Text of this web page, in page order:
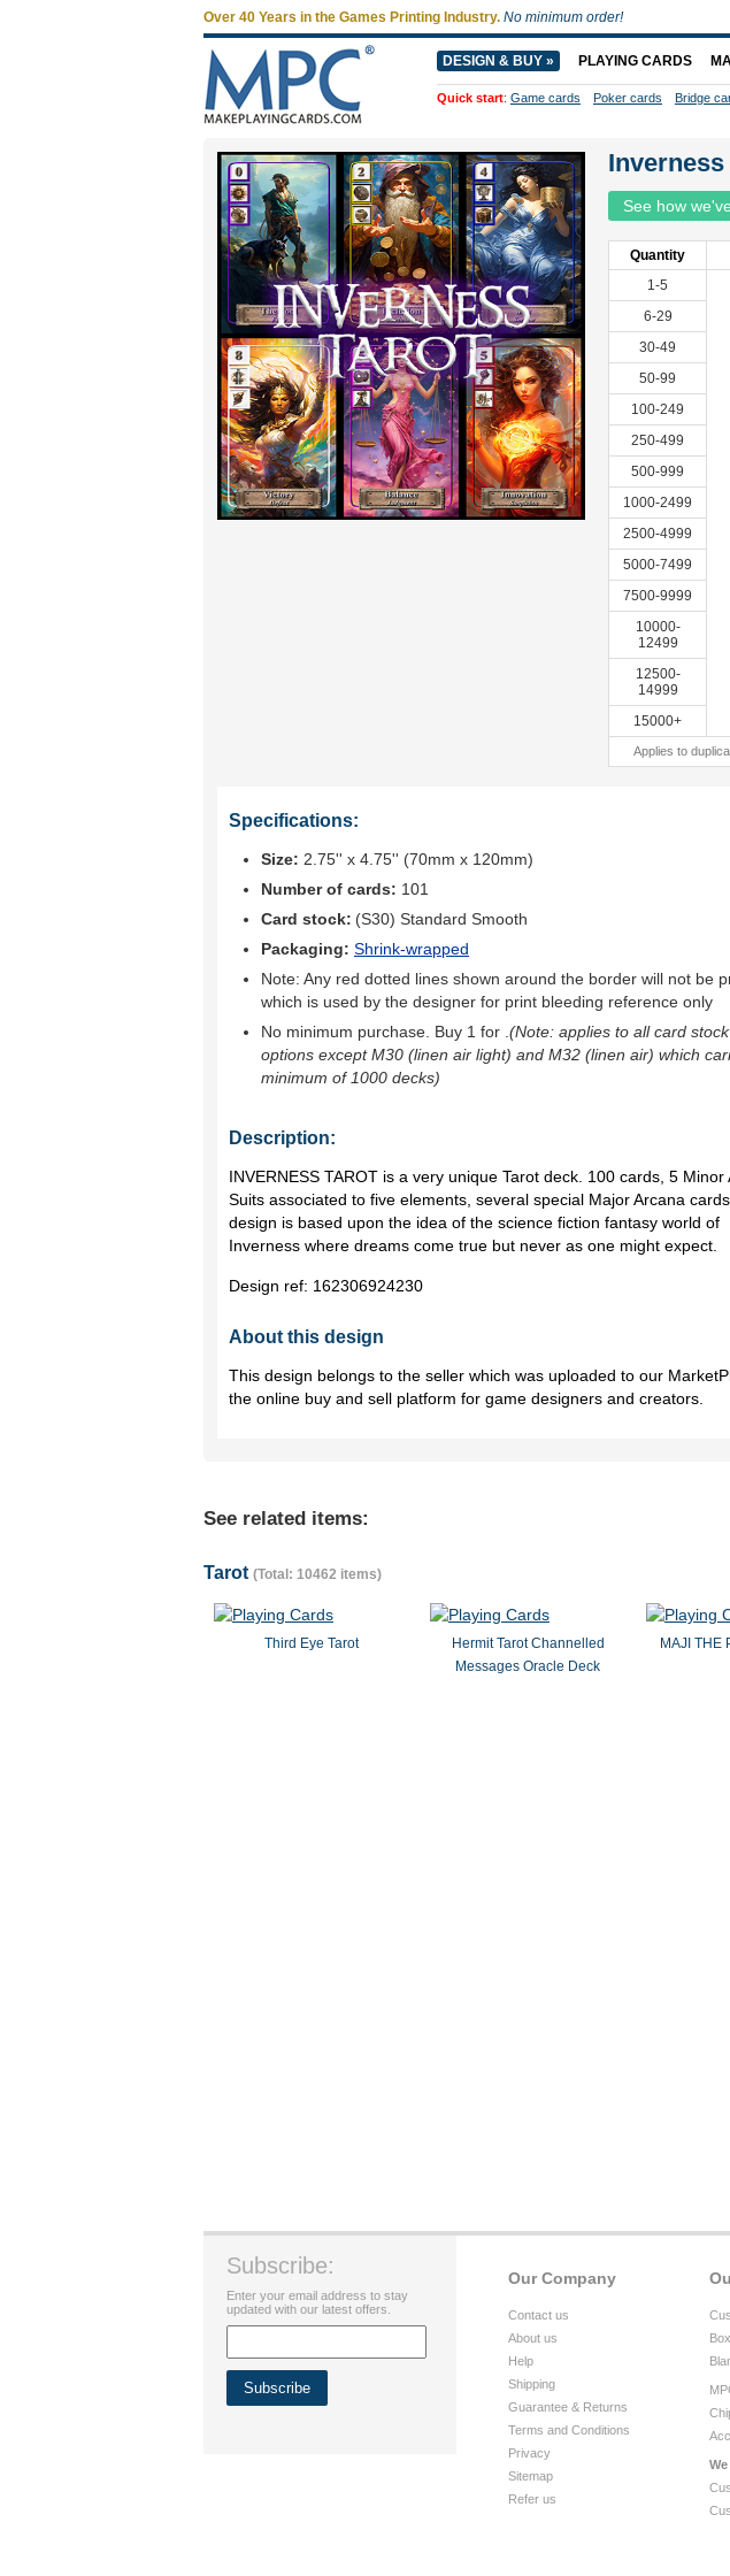
Inverness
See how
Quantity
1-5
6-29
30-49
50-99
100-249
250-499
500-999
1000-2499
2500-4999
5000-7499
7500-9999
10000-
12499
12500-
14999
15000+
Applies to
Specifications:
Size: 2.75'' x 4.75'' (70mm x 120mm)
Number of cards: 101
Card stock: (S30) Standard Smooth
Packaging: Shrink-wrapped
Note: Any red dotted lines shown around the border will not be
which is used by the designer for print bleeding reference only
No minimum purchase. Buy 1 for (Note: applies to all card stock
options except M30 (linen air light) and M32 (linen air) which
minimum of 1000 decks)
Description:
INVERNESS TAROT is a very unique Tarot deck. 100 cards, 5 Minor
Suits associated to five elements, several special Major Arcana
design is based upon the idea of the science fiction fantasy world of
Inverness where dreams come true but never as one might expect.
Design ref: 162306924230
About this design
This design belongs to the seller which was uploaded to our
the online buy and sell platform for game designers and creators.
See related items:
Tarot (Total: 10462 items)
Third Eye Tarot
Hermit Tarot Channelled
Messages Oracle Deck
MAJI THE
Our Company
Contact us
About us
Help
Shipping
Guarantee & Returns
Terms and Conditions
Privacy
Sitemap
Refer us
Subscribe:
Enter your email address to stay
updated with our latest offers.
Over 40 Years in the Games Printing Industry. No minimum order!
DESIGN & BUY » PLAYING CARDS
Quick start: Game cards Poker cards Bridge